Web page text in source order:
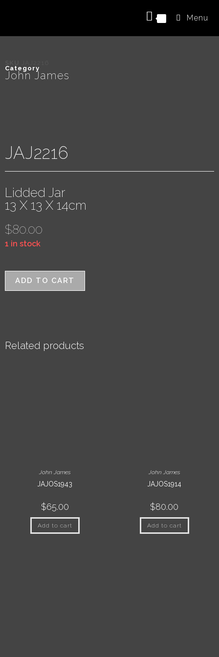
Menu
Category
John James
JAJ2216
Lidded Jar
13 X 13 X 14cm
$80.00
1 in stock
ADD TO CART
Related products
John James
JAJOS1943
$65.00
Add to cart
John James
JAJOS1914
$80.00
Add to cart